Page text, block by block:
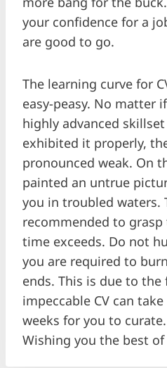
your confidence for a
are good to go.
The learning curve for
easy-peasy. No matter
highly advanced skillset
exhibited it properly,
pronounced weak. On
painted an untrue
you in troubled waters.
recommended to
time exceeds. Do not
you are required to
ends. This is due to the
impeccable CV can
weeks for you to
Wishing you the best of